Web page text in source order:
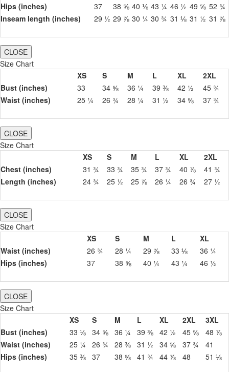
Hips (inches)
37 38 ⅝ 40 ⅛ 43 ¼ 46 ½ 49 ⅝ 52 ¾
Inseam length (inches)
29 ½ 29 ⅞ 30 ¼ 30 ¾ 31 ⅛ 31 ½ 31 ⅞
CLOSE
Size Chart
XS
S M L XL
2XL
Bust (inches)
33 34 ⅝ 36 ¼ 39 ⅜ 42 ½
45 ¾
Waist (inches)
25 ¼ 26 ¾ 28 ¼ 31 ½ 34 ⅝ 37 ¾
CLOSE
Size Chart
XS
S M L XL
2XL
Chest (inches)
31 ¾ 33 ¾ 35 ¾ 37 ¾ 40 ⅞
41 ¾
Length (inches)
24 ¾ 25 ½ 25 ⅞ 26 ¼ 26 ¾ 27 ½
CLOSE
Size Chart
XS
S M L
XL
Waist (inches)
26 ¾ 28 ¼ 29 ⅞ 33 ⅛
36 ¼
Hips (inches)
37 38 ⅝ 40 ¼ 43 ¼ 46 ½
CLOSE
Size Chart
XS
S M L XL 2XL
3XL
Bust (inches)
33 ⅛ 34 ⅝ 36 ¼ 39 ⅜ 42 ½ 45 ⅝
48 ⅞
Waist (inches)
25 ¼ 26 ¾ 28 ⅜ 31 ½ 34 ⅝ 37 ¾
41
Hips (inches)
35 ⅜ 37 38 ⅝ 41 ¾ 44 ⅞ 48 51 ⅛